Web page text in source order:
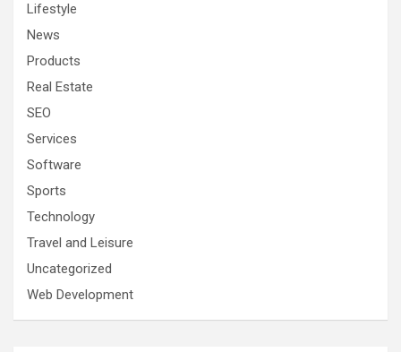
Lifestyle
News
Products
Real Estate
SEO
Services
Software
Sports
Technology
Travel and Leisure
Uncategorized
Web Development